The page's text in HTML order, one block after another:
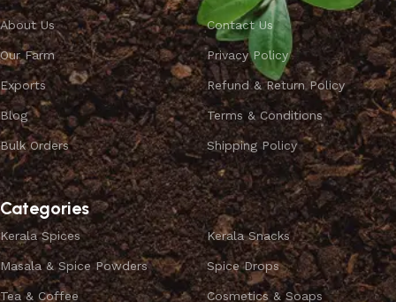
About Us
Our Farm
Exports
Blog
Bulk Orders
Contact Us
Privacy Policy
Refund & Return Policy
Terms & Conditions
Shipping Policy
Categories
Kerala Spices
Masala & Spice Powders
Tea & Coffee
Kerala Snacks
Spice Drops
Cosmetics & Soaps